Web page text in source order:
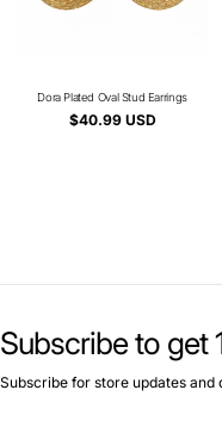
Type:
Dora Plated Oval Stud Earrings
Regular
$40.99 USD
Subscribe to get
Subscribe for store updates and